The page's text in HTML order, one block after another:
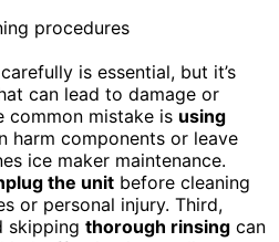
is essential, but it’s
can lead to damage or
common mistake is using
harm components or leave
ice maker maintenance.
the unit before cleaning
or personal injury. Third,
skipping thorough rinsing can